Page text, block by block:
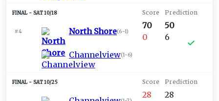
SAT 10/18
#4 North Shore(6-1)
Channelview(1-6)
70
0
50
6
SAT 10/25
28
28